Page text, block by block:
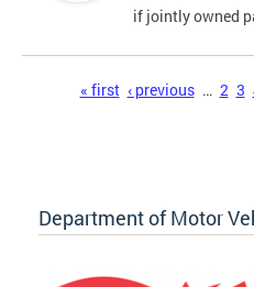
if jointly owned
« first ‹ previous … 2 3
Department of Motor